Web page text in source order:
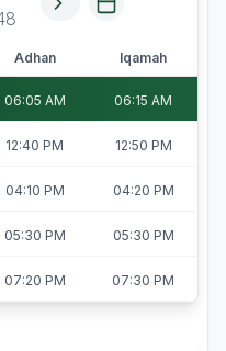
Adhan Iqamah
06:05 AM 06:15 AM
12:40 PM 12:50 PM
04:10 PM 04:20 PM
05:30 PM 05:30 PM
07:20 PM 07:30 PM